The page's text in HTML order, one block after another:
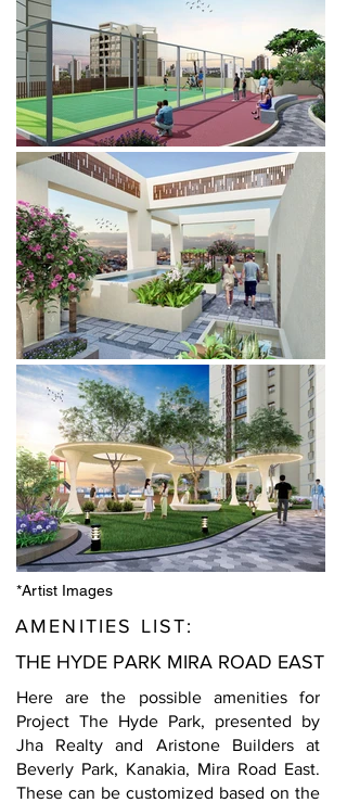
*Artist Images
AMENITIES LIST:
THE HYDE PARK MIRA ROAD EAST
Here are the possible amenities for
Project The Hyde Park, presented by
Jha Realty and Aristone Builders at
Beverly Park, Kanakia, Mira Road East.
These can be customized based on the